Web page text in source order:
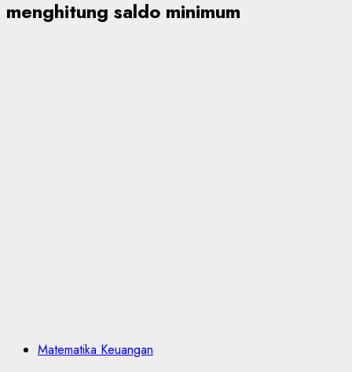
menghitung saldo minimum
Matematika Keuangan